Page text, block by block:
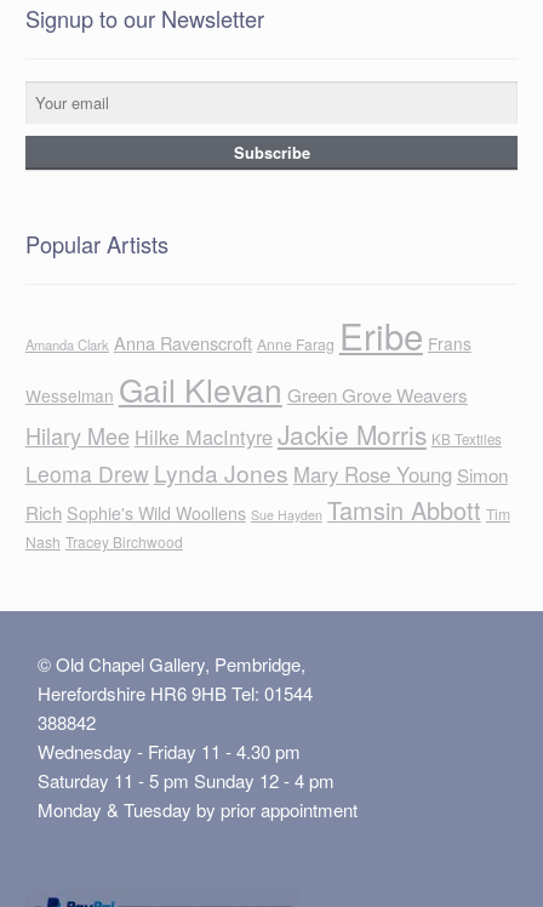
Signup to our Newsletter
Popular Artists
Amanda Clark Anna Ravenscroft Anne Farag Eribe Frans
Wesselman Gail Klevan Green Grove Weavers
Hilary Mee Hilke MacIntyreJackie Morris KB Textiles
Leoma Drew Lynda Jones Mary Rose Young Simon
Rich Sophie's Wild Woollens Sue Hayden Tamsin Abbott Tim
Nash Tracey Birchwood
© Old Chapel Gallery, Pembridge,
Herefordshire HR6 9HB Tel: 01544
388842
Wednesday - Friday 11 - 4.30 pm
Saturday 11 - 5 pm Sunday 12 - 4 pm
Monday & Tuesday by prior appointment